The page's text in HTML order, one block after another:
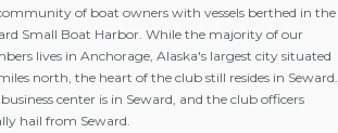
of boat owners with vessels berthed in the
Small Boat Harbor. While the majority of our
lives in Anchorage, Alaska's largest city situated
north, the heart of the club still resides in Seward.
center is in Seward, and the club officers
hail from Seward.